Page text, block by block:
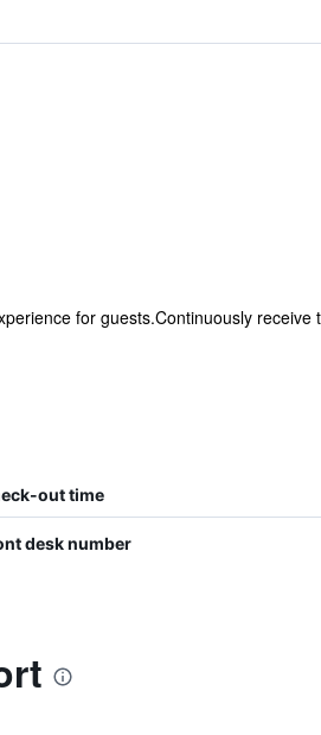
for guests.Continuously receive
out time
desk number